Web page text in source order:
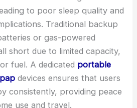
to poor sleep quality and
Traditional backup
or gas-powered
short due to limited capacity,
fuel. A dedicated portable
devices ensures that users
consistently, providing peace
use and travel.